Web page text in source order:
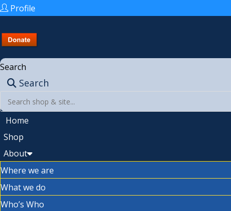
Profile
Search
Search
Home
Shop
About
Where we are
What we do
Who’s Who